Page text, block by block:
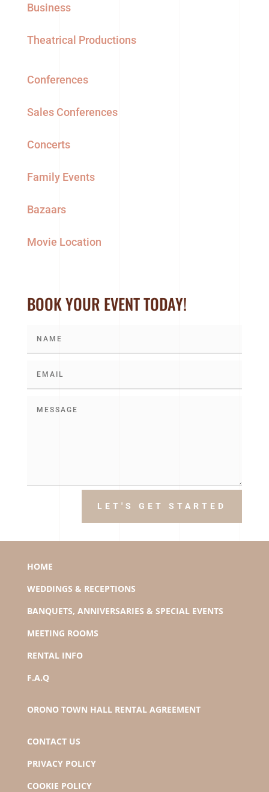
Business
Theatrical Productions
Conferences
Sales Conferences
Concerts
Family Events
Bazaars
Movie Location
BOOK YOUR EVENT TODAY!
LET'S GET STARTED
HOME
WEDDINGS & RECEPTIONS
BANQUETS, ANNIVERSARIES & SPECIAL EVENTS
MEETING ROOMS
RENTAL INFO
F.A.Q
ORONO TOWN HALL RENTAL AGREEMENT
CONTACT US
PRIVACY POLICY
COOKIE POLICY